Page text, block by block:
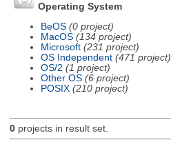
Operating System
BeOS (0 project)
MacOS (134 project)
Microsoft (231 project)
OS Independent (471 project)
OS/2 (1 project)
Other OS (6 project)
POSIX (210 project)
0projects in result set.